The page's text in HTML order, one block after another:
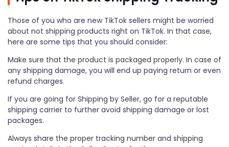
Those of you who are new TikTok sellers might be worried
about not shipping products right on TikTok. In that case,
here are some tips that you should consider:
Make sure that the product is packaged properly. In case of
any shipping damage, you will end up paying return or even
refund charges.
If you are going for Shipping by Seller, go for a reputable
shipping carrier to further avoid shipping damage or lost
packages.
Always share the proper tracking number and shipping